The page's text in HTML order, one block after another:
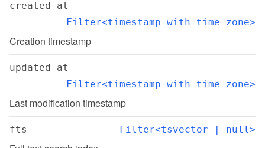
created_at
Filter<timestamp with time zone>
Creation timestamp
updated_at
Filter<timestamp with time zone>
Last modification timestamp
fts Filter<tsvector | null>